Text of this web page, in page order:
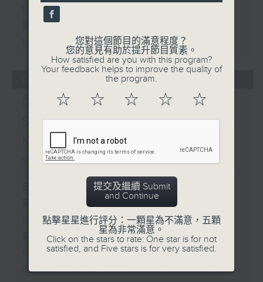
11:00)
第二部份 Part 2 (HKT 11:05 -
Check in at 11:
Soumyadeep Das / Carla
Martinesi - Food
sustainability expert
足本 Full (HKT 10:05 - 12:00)
第一部份 Part 1 (HKT 10:05 -
11:00)
第二部份 Part 2 (HKT 11:05 -
12:00)
Check in at 11: Soumyadeep Das
您對這個節目的滿意程度？
您的意見有助於提升節目質素。
How satisfied are you with this program?
Your feedback helps to improve the quality of
the program.
☆ ☆ ☆ ☆ ☆
提交及繼續 Submit
and Continue
點擊星星進行評分：一顆星為不滿意，五顆
星為非常滿意。
Click on the stars to rate: One star is for not
satisfied, and Five stars is for very satisfied.